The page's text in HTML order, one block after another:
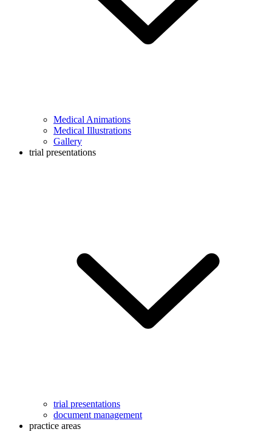
Medical Animations
Medical Illustrations
Gallery
trial presentations
trial presentations
document management
practice areas